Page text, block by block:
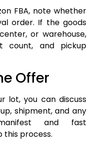
FBA, note whether
order. If the goods
or warehouse,
count, and pickup
Offer
lot, you can discuss
shipment, and any
and fast
this process.